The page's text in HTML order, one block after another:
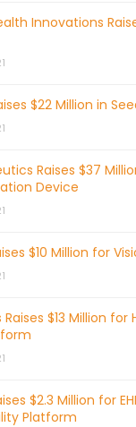
Innovations
$22 Million in
Raises $37
Device
$10 Million for
$13 Million for
$2.3 Million for
Platform